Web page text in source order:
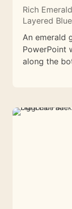
Rich
Layered
An emerald
PowerPoint
along the